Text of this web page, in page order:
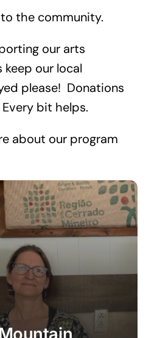
the community.
our arts
keep our local
please! Donations
bit helps.
about our program